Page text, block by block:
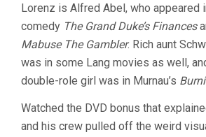
Lorenz is Alfred Abel, who appeared
comedy The Grand Duke’s Finances
Mabuse The Gambler. Rich aunt
was in some Lang movies as well,
double-role girl was in Murnau’s
Watched the DVD bonus that
and his crew pulled off the weird